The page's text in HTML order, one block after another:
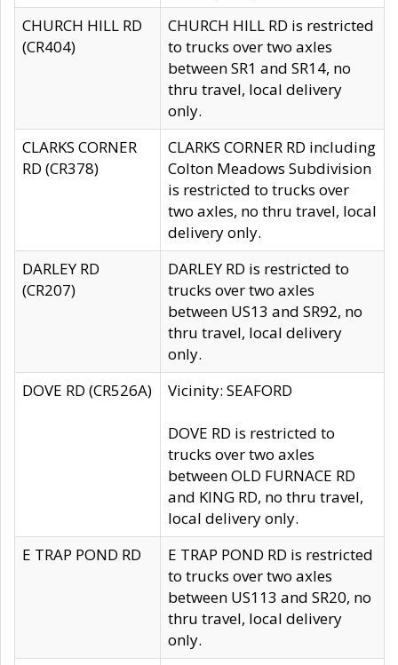
CHURCH HILL RD
(CR404)
CHURCH HILL RD is restricted
to trucks over two axles
between SR1 and SR14, no
thru travel, local delivery
only.
CLARKS CORNER
RD (CR378)
CLARKS CORNER RD including
Colton Meadows Subdivision
is restricted to trucks over
two axles, no thru travel, local
delivery only.
DARLEY RD
(CR207)
DARLEY RD is restricted to
trucks over two axles
between US13 and SR92, no
thru travel, local delivery
only.
DOVE RD (CR526A)
Vicinity: SEAFORD
DOVE RD is restricted to
trucks over two axles
between OLD FURNACE RD
and KING RD, no thru travel,
local delivery only.
E TRAP POND RD
E TRAP POND RD is restricted
to trucks over two axles
between US113 and SR20, no
thru travel, local delivery
only.